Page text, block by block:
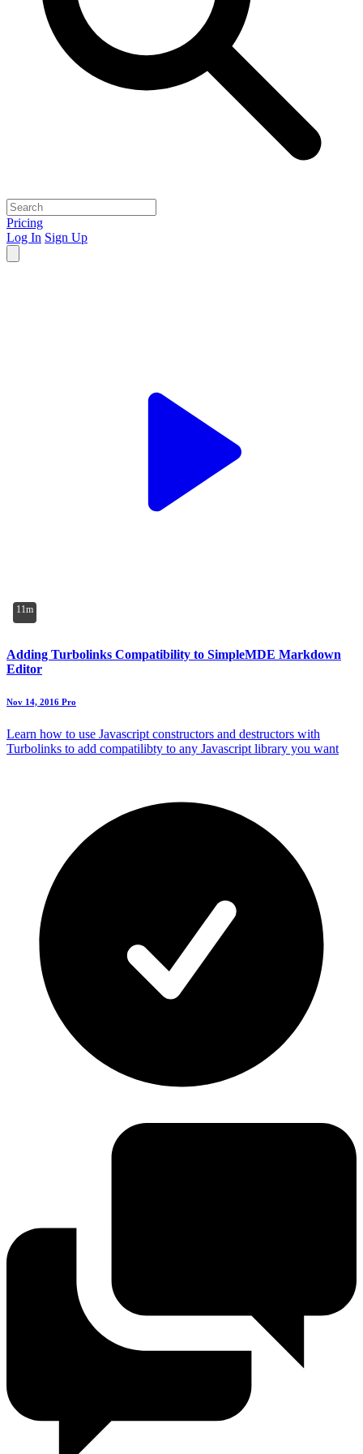
Pricing
Log In Sign Up
11m
Adding Turbolinks Compatibility to SimpleMDE Markdown
Editor
Nov 14, 2016 Pro
Learn how to use Javascript constructors and destructors with
Turbolinks to add compatilibty to any Javascript library you want